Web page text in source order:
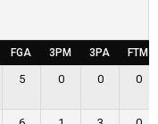
FGA 3PM 3PA FTM
5 0 0 0